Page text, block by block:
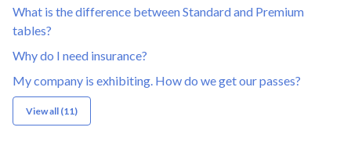
What is the difference between Standard and Premium
tables?
Why do I need insurance?
My company is exhibiting. How do we get our passes?
View all (11)